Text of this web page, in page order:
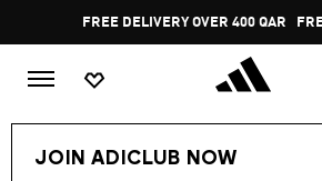
Pause
promotion
rotation
FREE RETURNS
JOIN ADICLUB NOW
SALE FEATURED Gym & Training